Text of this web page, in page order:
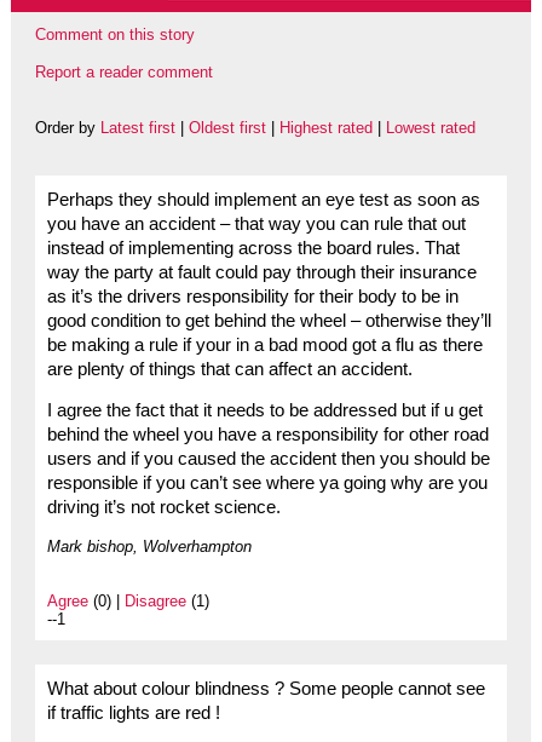
Comment on this story
Report a reader comment
Order by Latest first| Oldest first| Highest rated| Lowest rated
Perhaps they should implement an eye test as soon as
you have an accident – that way you can rule that out
instead of implementing across the board rules. That
way the party at fault could pay through their insurance
as it’s the drivers responsibility for their body to be in
good condition to get behind the wheel – otherwise they’ll
be making a rule if your in a bad mood got a flu as there
are plenty of things that can affect an accident.
I agree the fact that it needs to be addressed but if u get
behind the wheel you have a responsibility for other road
users and if you caused the accident then you should be
responsible if you can’t see where ya going why are you
driving it’s not rocket science.
Mark bishop, Wolverhampton
Agree(0) | Disagree(1)
--1
What about colour blindness ? Some people cannot see
if traffic lights are red !